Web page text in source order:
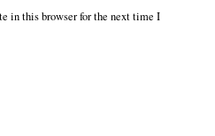
in this browser for the next time I